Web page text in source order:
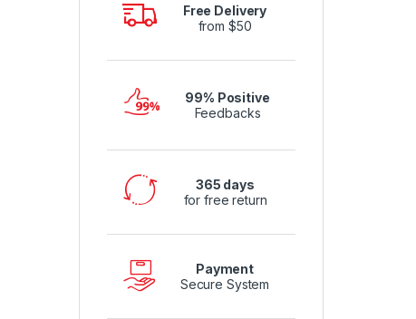
Free Delivery
from $50
99% Positive
Feedbacks
365 days
for free return
Payment
Secure System